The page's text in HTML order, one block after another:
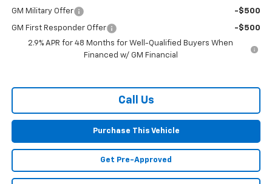
GM Military Offer -$500
GM First Responder Offer
-$500
2.9% APR for 48 Months for Well-Qualified Buyers When
Financed w/ GM Financial
Call Us
Purchase This Vehicle
Get Pre-Approved